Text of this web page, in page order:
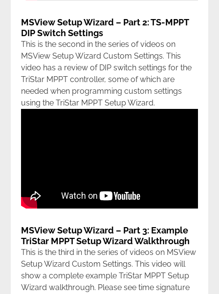
MSView Setup Wizard – Part 2: TS-MPPT
DIP Switch Settings
This is the second in the series of videos on
MSView Setup Wizard Custom Settings. This
video has a review of DIP switch settings for the
TriStar MPPT controller, some of which are
needed when programming custom settings
using the TriStar MPPT Setup Wizard.
MSView Setup Wizard – Part 3: Example
TriStar MPPT Setup Wizard Walkthrough
This is the third in the series of videos on MSView
Setup Wizard Custom Settings. This video will
show a complete example TriStar MPPT Setup
Wizard walkthrough. Please see time signature